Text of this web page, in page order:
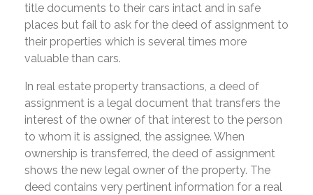
title documents to their cars intact and in safe
places but fail to ask for the deed of assignment to
their properties which is several times more
valuable than cars.
In real estate property transactions, a deed of
assignment is a legal document that transfers the
interest of the owner of that interest to the person
to whom it is assigned, the assignee. When
ownership is transferred, the deed of assignment
shows the new legal owner of the property. The
deed contains very pertinent information for a real